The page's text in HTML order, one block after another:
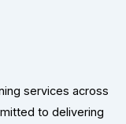
services across
to delivering